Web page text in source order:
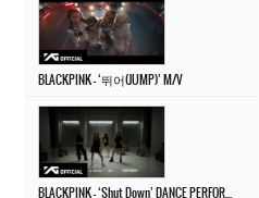
BLACKPINK – ‘뛰어(JUMP)’ M/V